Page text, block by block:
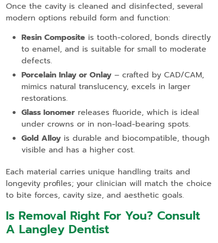
Once the cavity is cleaned and disinfected, several
modern options rebuild form and function:
Resin Composite is tooth‑colored, bonds directly
to enamel, and is suitable for small to moderate
defects.
Porcelain Inlay or Onlay – crafted by CAD/CAM,
mimics natural translucency, excels in larger
restorations.
Glass Ionomer releases fluoride, which is ideal
under crowns or in non‑load‑bearing spots.
Gold Alloy is durable and biocompatible, though
visible and has a higher cost.
Each material carries unique handling traits and
longevity profiles; your clinician will match the choice
to bite forces, cavity size, and aesthetic goals.
Is Removal Right For You? Consult
A Langley Dentist